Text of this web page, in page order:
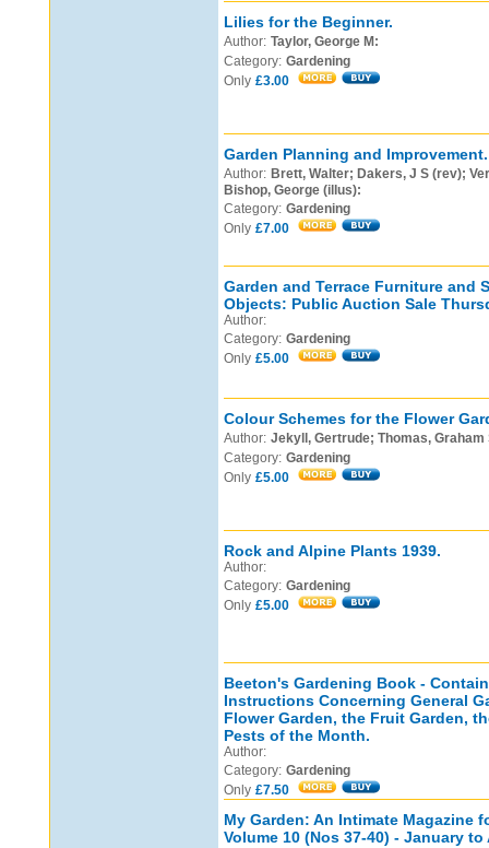
Lilies for the Beginner.
Author: Taylor, George M:
Category: Gardening
Only £3.00
Garden Planning and Improvement.
Author: Brett, Walter; Dakers, J S (rev);
Bishop, George (illus):
Category: Gardening
Only £7.00
Garden and Terrace Furniture and
Objects: Public Auction Sale
Author:
Category: Gardening
Only £5.00
Colour Schemes for the Flower
Author: Jekyll, Gertrude; Thomas, Graham
Category: Gardening
Only £5.00
Rock and Alpine Plants 1939.
Author:
Category: Gardening
Only £5.00
Beeton's Gardening Book -
Instructions Concerning General
Flower Garden, the Fruit Garden,
Pests of the Month.
Author:
Category: Gardening
Only £7.50
My Garden: An Intimate Magazine
Volume 10 (Nos 37-40) - January to